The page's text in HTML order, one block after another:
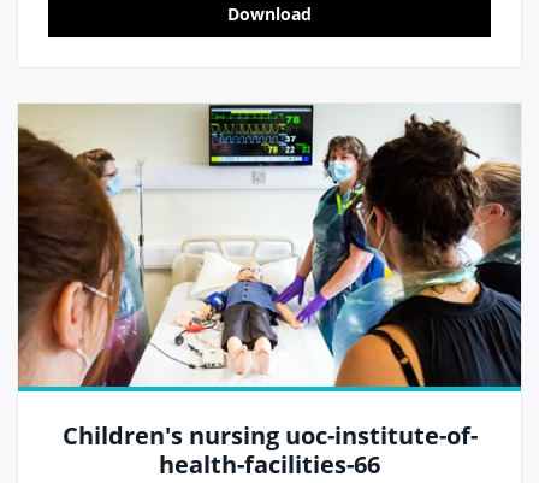
Download
Children's nursing uoc-institute-of-
health-facilities-66